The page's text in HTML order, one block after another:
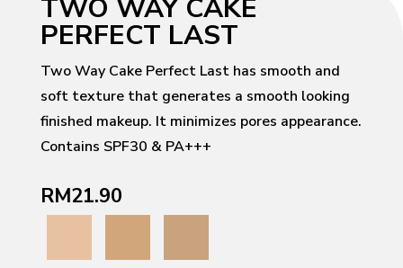
TWO WAY CAKE
PERFECT LAST
Two Way Cake Perfect Last has smooth and
soft texture that generates a smooth looking
finished makeup. It minimizes pores appearance.
Contains SPF30 & PA+++
RM21.90